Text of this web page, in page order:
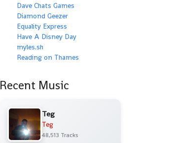
Dave Chats Games
Diamond Geezer
Equality Express
Have A Disney Day
myles.sh
Reading on Thames
Recent Music
Teg
Teg
48,513 Tracks